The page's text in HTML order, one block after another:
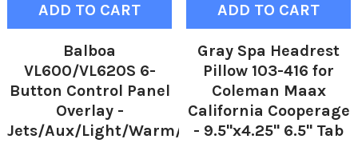
ADD TO CART
Balboa
VL600/VL620S 6-
Button Control Panel
Overlay -
Jets/Aux/Light/Warm/Mode/Cool
ADD TO CART
Gray Spa Headrest
Pillow 103-416 for
Coleman Maax
California Cooperage
- 9.5"x4.25" 6.5" Tab